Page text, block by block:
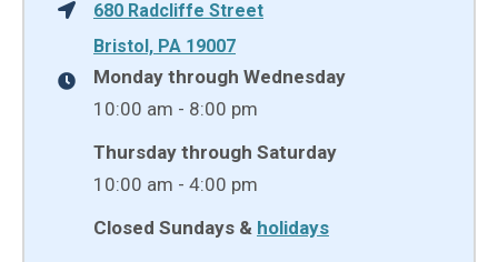
680 Radcliffe Street
Bristol, PA 19007
Monday through Wednesday
10:00 am - 8:00 pm
Thursday through Saturday
10:00 am - 4:00 pm
Closed Sundays & holidays